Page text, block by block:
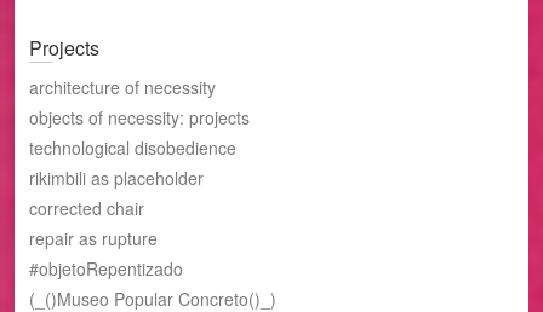
Projects
architecture of necessity
objects of necessity: projects
technological disobedience
rikimbili as placeholder
corrected chair
repair as rupture
#objetoRepentizado
(_()Museo Popular Concreto()_)